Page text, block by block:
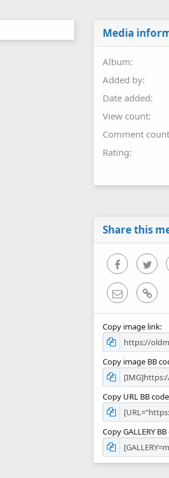
Media
Album
Added by
Date added
View count
Comment count
Rating
Share this
Facebook
Email Link
Copy image link
Copy image BB
Copy URL BB
Copy GALLERY